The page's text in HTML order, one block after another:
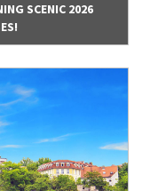
SCENIC 2026